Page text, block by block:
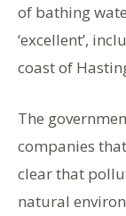
of bathing
‘excellent’,
coast of
The
companies
clear that
natural